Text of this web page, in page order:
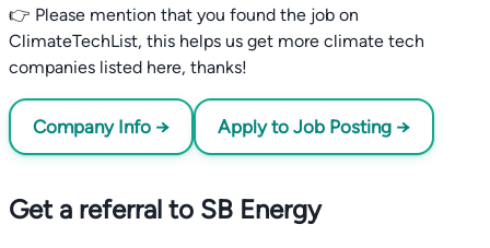
👉 Please mention that you found the job on
ClimateTechList, this helps us get more climate tech
companies listed here, thanks!
Company Info → Apply to Job Posting →
Get a referral to SB Energy